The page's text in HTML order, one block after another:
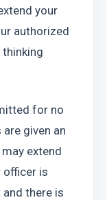
your
authorized
thinking
for no
given an
extend
officer is
there is